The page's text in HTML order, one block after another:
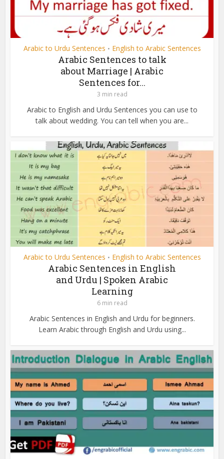
Arabic to Urdu Sentences • English to Arabic Sentences
Arabic Sentences to talk
about Marriage | Arabic
Sentences for...
3 min read
Arabic to English and Urdu Sentences you can use to
talk about wedding. You can tell when you are...
Arabic to Urdu Sentences • English to Arabic Sentences
Arabic Sentences in English
and Urdu | Spoken Arabic
Learning
6 min read
Arabic Sentences in English and Urdu for beginners.
Learn Arabic through English and Urdu using...